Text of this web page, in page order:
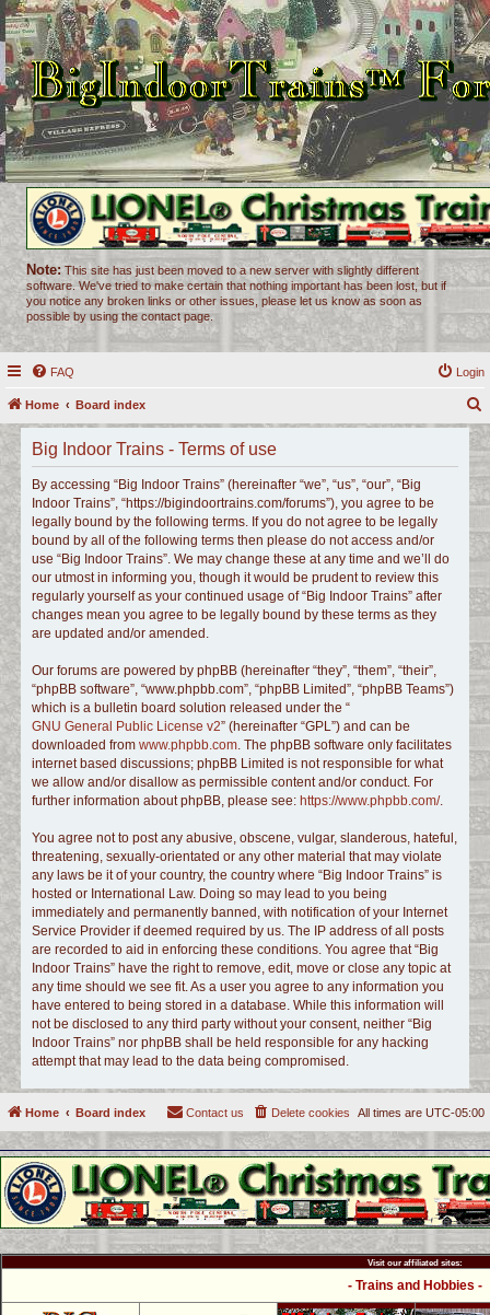
Note: This site has just been moved to a new server with slightly different
software. We've tried to make certain that nothing important has been lost, but if
you notice any broken links or other issues, please let us know as soon as
possible by using the contact page.
FAQ Login
Home Board index
r
c
h
Big Indoor Trains - Terms of use
By accessing “Big Indoor Trains” (hereinafter “we”, “us”, “our”, “Big
Indoor Trains”, “https://bigindoortrains.com/forums”), you agree to be
legally bound by the following terms. If you do not agree to be legally
bound by all of the following terms then please do not access and/or
use “Big Indoor Trains”. We may change these at any time and we’ll do
our utmost in informing you, though it would be prudent to review this
regularly yourself as your continued usage of “Big Indoor Trains” after
changes mean you agree to be legally bound by these terms as they
are updated and/or amended.
Our forums are powered by phpBB (hereinafter “they”, “them”, “their”,
“phpBB software”, “www.phpbb.com”, “phpBB Limited”, “phpBB Teams”)
which is a bulletin board solution released under the “
GNU General Public License v2” (hereinafter “GPL”) and can be
downloaded from www.phpbb.com. The phpBB software only facilitates
internet based discussions; phpBB Limited is not responsible for what
we allow and/or disallow as permissible content and/or conduct. For
further information about phpBB, please see: https://www.phpbb.com/.
You agree not to post any abusive, obscene, vulgar, slanderous, hateful,
threatening, sexually-orientated or any other material that may violate
any laws be it of your country, the country where “Big Indoor Trains” is
hosted or International Law. Doing so may lead to you being
immediately and permanently banned, with notification of your Internet
Service Provider if deemed required by us. The IP address of all posts
are recorded to aid in enforcing these conditions. You agree that “Big
Indoor Trains” have the right to remove, edit, move or close any topic at
any time should we see fit. As a user you agree to any information you
have entered to being stored in a database. While this information will
not be disclosed to any third party without your consent, neither “Big
Indoor Trains” nor phpBB shall be held responsible for any hacking
attempt that may lead to the data being compromised.
Home Board index All times are UTC-05:00
Delete cookies
Contact us
Visit our affiliated sites:
- Trains and Hobbies -